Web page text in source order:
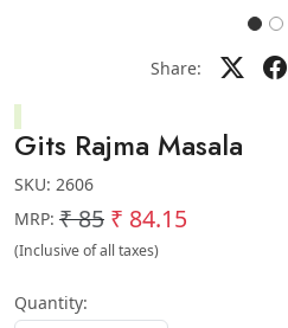
Share:
Gits Rajma Masala
SKU: 2606
MRP: ₹ 85 ₹ 84.15
(Inclusive of all taxes)
Quantity: